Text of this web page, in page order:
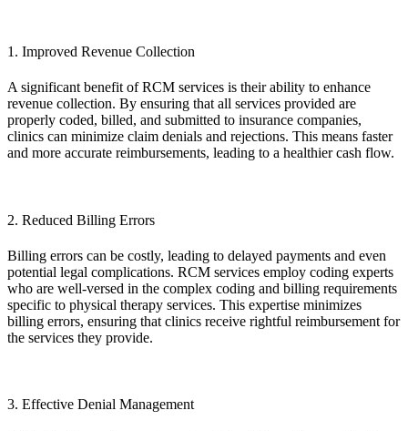
1. Improved Revenue Collection
A significant benefit of RCM services is their ability to enhance
revenue collection. By ensuring that all services provided are
properly coded, billed, and submitted to insurance companies,
clinics can minimize claim denials and rejections. This means faster
and more accurate reimbursements, leading to a healthier cash flow.
2. Reduced Billing Errors
Billing errors can be costly, leading to delayed payments and even
potential legal complications. RCM services employ coding experts
who are well-versed in the complex coding and billing requirements
specific to physical therapy services. This expertise minimizes
billing errors, ensuring that clinics receive rightful reimbursement for
the services they provide.
3. Effective Denial Management